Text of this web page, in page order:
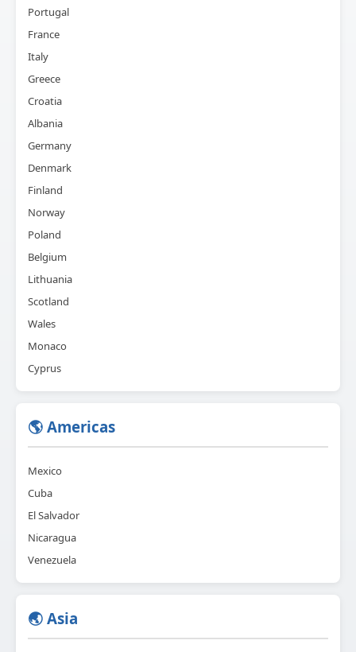
Portugal
France
Italy
Greece
Croatia
Albania
Germany
Denmark
Finland
Norway
Poland
Belgium
Lithuania
Scotland
Wales
Monaco
Cyprus
🌎 Americas
Mexico
Cuba
El Salvador
Nicaragua
Venezuela
🌏 Asia